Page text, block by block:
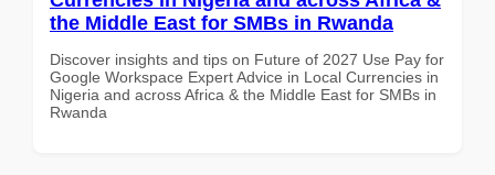
the Middle East for SMBs in Rwanda
Discover insights and tips on Future of 2027 Use Pay for
Google Workspace Expert Advice in Local Currencies in
Nigeria and across Africa & the Middle East for SMBs in
Rwanda